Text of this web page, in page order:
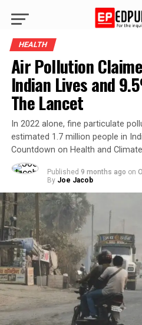
HEALTH
Air Pollution
Indian Lives and
The Lancet
In 2022 alone, fine particulate
estimated 1.7 million people in
Countdown on Health and
Published 9 months ago on
By Joe Jacob